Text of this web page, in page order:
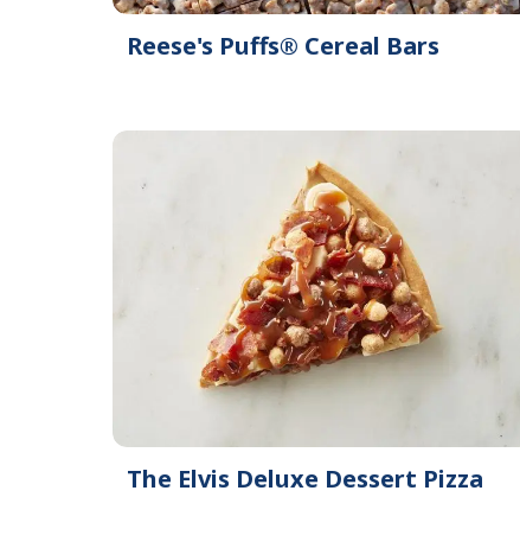
Reese's Puffs® Cereal Bars
The Elvis Deluxe Dessert Pizza